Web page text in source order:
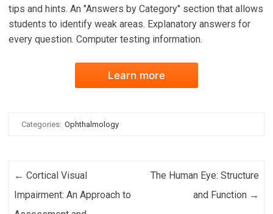
tips and hints. An "Answers by Category" section that allows
students to identify weak areas. Explanatory answers for
every question. Computer testing information.
Learn more
Categories: Ophthalmology
Post navigation
← Cortical Visual
Impairment: An Approach to
The Human Eye: Structure
and Function →